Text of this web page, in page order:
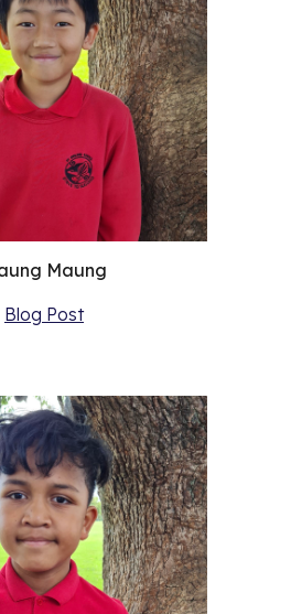
Maung
Blog Post